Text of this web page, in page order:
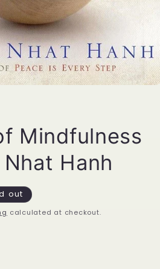
Mindfulness
Hanh
out
calculated at checkout.